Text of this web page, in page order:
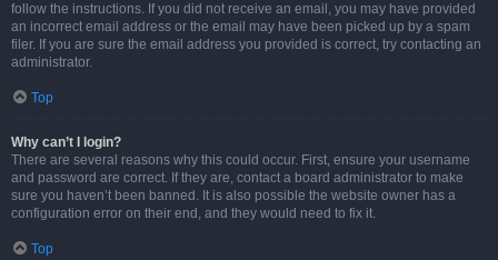
follow the instructions. If you did not receive an email, you may have provided
an incorrect email address or the email may have been picked up by a spam
filer. If you are sure the email address you provided is correct, try contacting an
administrator.
Top
Why can’t I login?
There are several reasons why this could occur. First, ensure your username
and password are correct. If they are, contact a board administrator to make
sure you haven’t been banned. It is also possible the website owner has a
configuration error on their end, and they would need to fix it.
Top